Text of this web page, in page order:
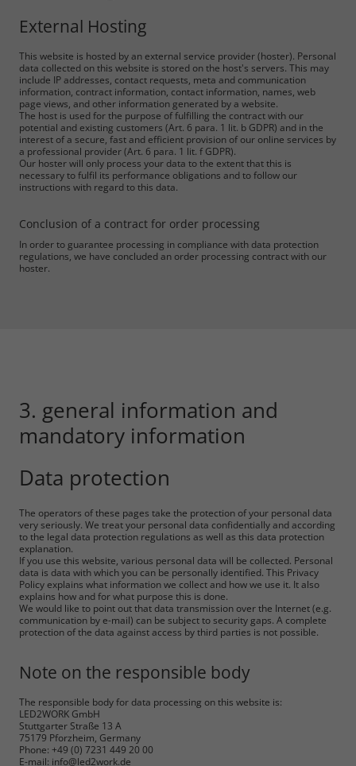
External Hosting
This website is hosted by an external service provider (hoster). Personal
data collected on this website is stored on the host's servers. This may
include IP addresses, contact requests, meta and communication
information, contract information, contact information, names, web
page views, and other information generated by a website.
The host is used for the purpose of fulfilling the contract with our
potential and existing customers (Art. 6 para. 1 lit. b GDPR) and in the
interest of a secure, fast and efficient provision of our online services by
a professional provider (Art. 6 para. 1 lit. f GDPR).
Our hoster will only process your data to the extent that this is
necessary to fulfil its performance obligations and to follow our
instructions with regard to this data.
Conclusion of a contract for order processing
In order to guarantee processing in compliance with data protection
regulations, we have concluded an order processing contract with our
hoster.
3. general information and
mandatory information
Data protection
The operators of these pages take the protection of your personal data
very seriously. We treat your personal data confidentially and according
to the legal data protection regulations as well as this data protection
explanation.
If you use this website, various personal data will be collected. Personal
data is data with which you can be personally identified. This Privacy
Policy explains what information we collect and how we use it. It also
explains how and for what purpose this is done.
We would like to point out that data transmission over the Internet (e.g.
communication by e-mail) can be subject to security gaps. A complete
protection of the data against access by third parties is not possible.
Note on the responsible body
The responsible body for data processing on this website is:
LED2WORK GmbH
Stuttgarter Straße 13 A
75179 Pforzheim, Germany
Phone: +49 (0) 7231 449 20 00
E-mail: info@led2work.de